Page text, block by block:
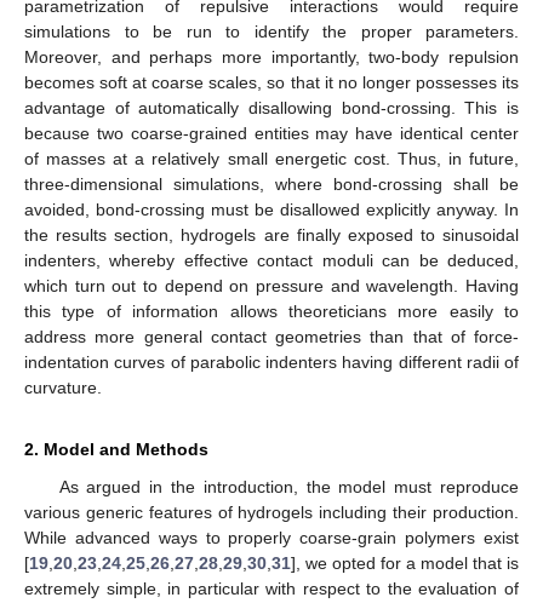
parametrization of repulsive interactions would require
simulations to be run to identify the proper parameters.
Moreover, and perhaps more importantly, two-body repulsion
becomes soft at coarse scales, so that it no longer possesses its
advantage of automatically disallowing bond-crossing. This is
because two coarse-grained entities may have identical center
of masses at a relatively small energetic cost. Thus, in future,
three-dimensional simulations, where bond-crossing shall be
avoided, bond-crossing must be disallowed explicitly anyway. In
the results section, hydrogels are finally exposed to sinusoidal
indenters, whereby effective contact moduli can be deduced,
which turn out to depend on pressure and wavelength. Having
this type of information allows theoreticians more easily to
address more general contact geometries than that of force-
indentation curves of parabolic indenters having different radii of
curvature.
2. Model and Methods
As argued in the introduction, the model must reproduce
various generic features of hydrogels including their production.
While advanced ways to properly coarse-grain polymers exist
[19 20 23 24 25 26 27 28 29 30 31], we opted for a model that is
extremely simple, in particular with respect to the evaluation of